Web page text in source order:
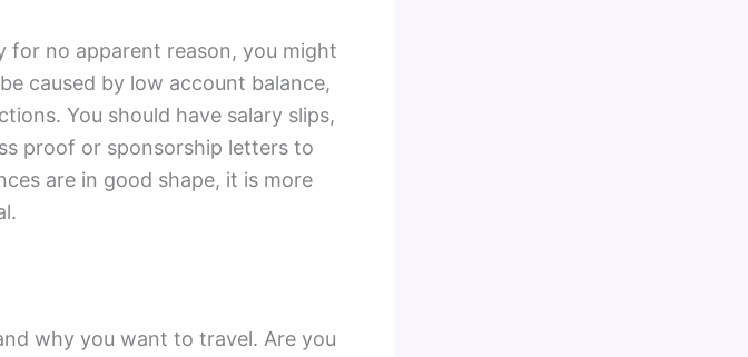
for no apparent reason, you might
caused by low account balance,
You should have salary slips,
proof or sponsorship letters to
are in good shape, it is more
why you want to travel. Are you